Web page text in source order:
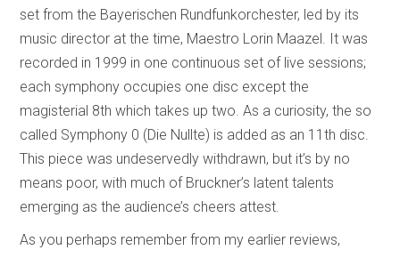
set from the Bayerischen Rundfunkorchester, led by its
music director at the time, Maestro Lorin Maazel. It was
recorded in 1999 in one continuous set of live sessions;
each symphony occupies one disc except the
magisterial 8th which takes up two. As a curiosity, the so
called Symphony 0 (Die Nullte) is added as an 11th disc.
This piece was undeservedly withdrawn, but it’s by no
means poor, with much of Bruckner’s latent talents
emerging as the audience’s cheers attest.
As you perhaps remember from my earlier reviews,